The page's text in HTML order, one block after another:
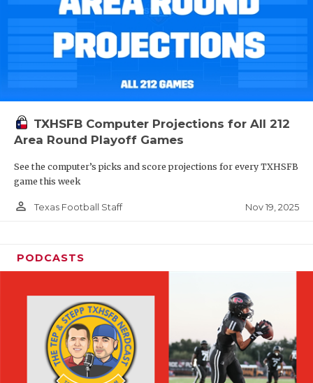
TXHSFB Computer Projections for All 212
Area Round Playoff Games
See the computer’s picks and score projections for every TXHSFB
game this week
person_outline Texas Football Staff Nov 19, 2025
PODCASTS